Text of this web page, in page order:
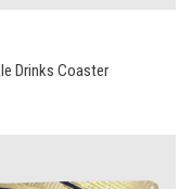
Drinks Coaster